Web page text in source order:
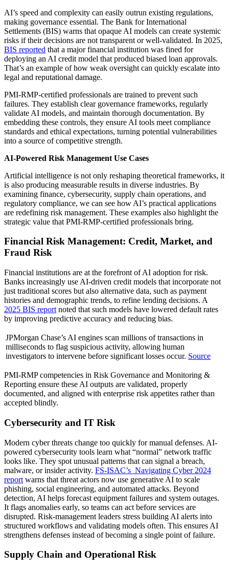
AI’s speed and complexity can easily outrun existing regulations,
making governance essential. The Bank for International
Settlements (BIS) warns that opaque AI models can create systemic
risks if their decisions are not transparent or well-validated. In 2025,
BIS reported that a major financial institution was fined for
deploying an AI credit model that produced biased loan approvals.
That’s an example of how weak oversight can quickly escalate into
legal and reputational damage.
PMI-RMP-certified professionals are trained to prevent such
failures. They establish clear governance frameworks, regularly
validate AI models, and maintain thorough documentation. By
embedding these controls, they ensure AI tools meet compliance
standards and ethical expectations, turning potential vulnerabilities
into a source of competitive strength.
AI-Powered Risk Management Use Cases
Artificial intelligence is not only reshaping theoretical frameworks, it
is also producing measurable results in diverse industries. By
examining finance, cybersecurity, supply chain operations, and
regulatory compliance, we can see how AI’s practical applications
are redefining risk management. These examples also highlight the
strategic value that PMI-RMP-certified professionals bring.
Financial Risk Management: Credit, Market, and
Fraud Risk
Financial institutions are at the forefront of AI adoption for risk.
Banks increasingly use AI-driven credit models that incorporate not
just traditional scores but also alternative data, such as payment
histories and demographic trends, to refine lending decisions. A
2025 BIS report noted that such models have lowered default rates
by improving predictive accuracy and reducing bias.
JPMorgan Chase’s AI engines scan millions of transactions in
milliseconds to flag suspicious activity, allowing human
investigators to intervene before significant losses occur. Source
PMI-RMP competencies in Risk Governance and Monitoring &
Reporting ensure these AI outputs are validated, properly
documented, and aligned with enterprise risk appetites rather than
accepted blindly.
Cybersecurity and IT Risk
Modern cyber threats change too quickly for manual defenses. AI-
powered cybersecurity tools learn what “normal” network traffic
looks like. They spot unusual patterns that can signal a breach,
malware, or insider activity. FS-ISAC’s Navigating Cyber 2024
report warns that threat actors now use generative AI to scale
phishing, social engineering, and automated attacks. Beyond
detection, AI helps forecast equipment failures and system outages.
It flags anomalies early, so teams can act before services are
disrupted. Risk-management leaders stress building AI alerts into
structured workflows and validating models often. This ensures AI
strengthens defenses instead of becoming a single point of failure.
Supply Chain and Operational Risk